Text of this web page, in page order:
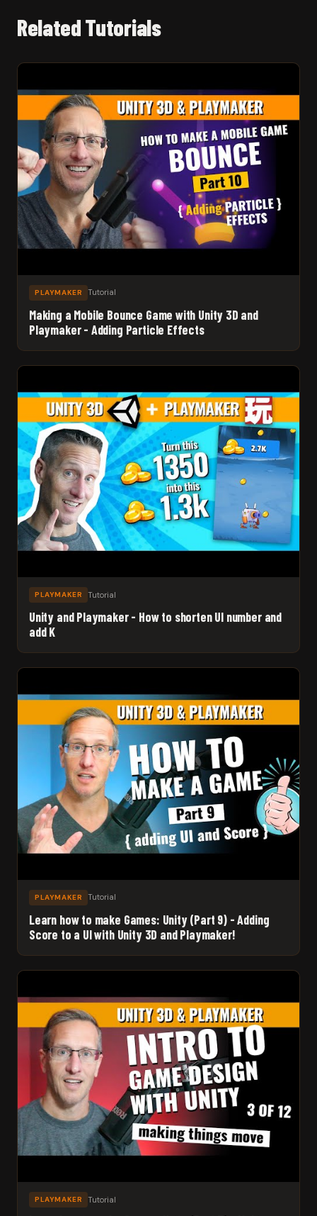
Related Tutorials
PLAYMAKER Tutorial
Making a Mobile Bounce Game with Unity 3D and
Playmaker - Adding Particle Effects
PLAYMAKER Tutorial
Unity and Playmaker - How to shorten UI number and
add K
PLAYMAKER Tutorial
Learn how to make Games: Unity (Part 9) - Adding
Score to a UI with Unity 3D and Playmaker!
PLAYMAKER Tutorial